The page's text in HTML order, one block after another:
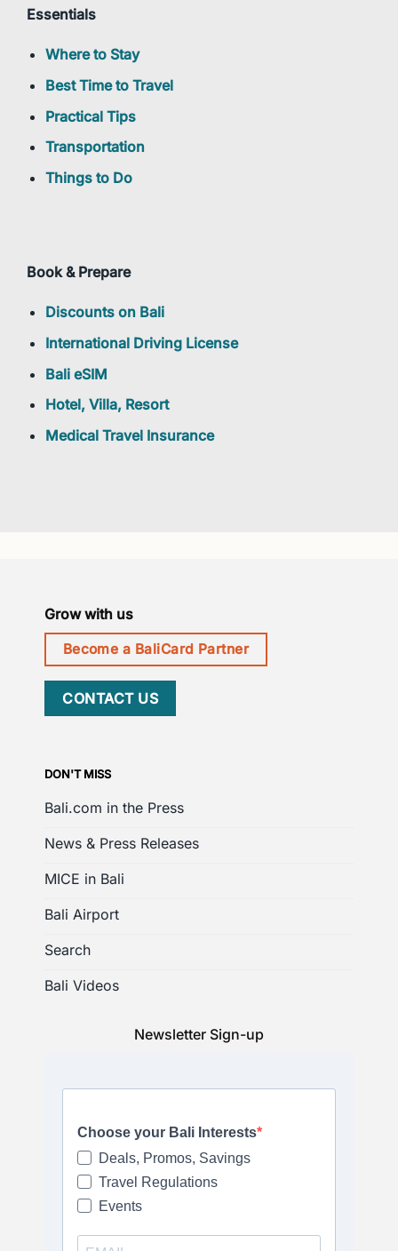
Essentials
Where to Stay
Best Time to Travel
Practical Tips
Transportation
Things to Do
Book & Prepare
Discounts on Bali
International Driving License
Bali eSIM
Hotel, Villa, Resort
Medical Travel Insurance
Grow with us
Become a BaliCard Partner
CONTACT US
DON'T MISS
Bali.com in the Press
News & Press Releases
MICE in Bali
Bali Airport
Search
Bali Videos
Newsletter Sign-up